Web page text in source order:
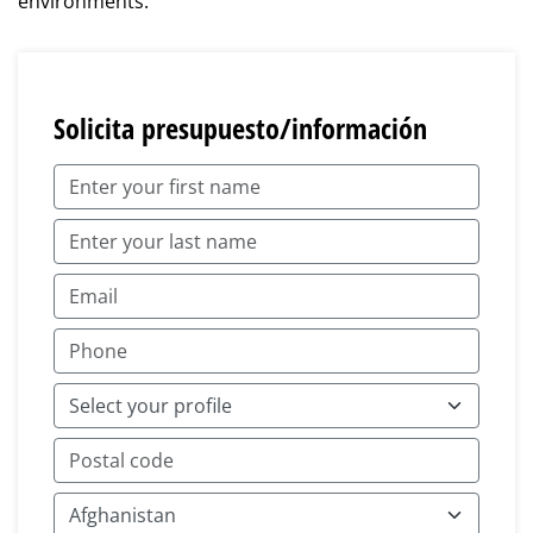
Solicita presupuesto/información